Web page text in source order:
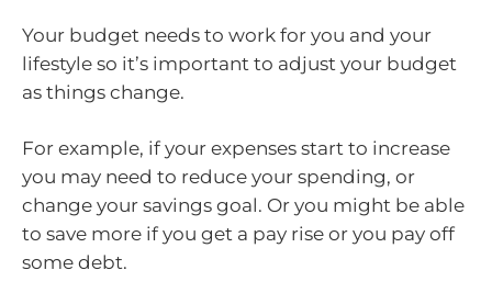
Your budget needs to work for you and your
lifestyle so it’s important to adjust your budget
as things change.
For example, if your expenses start to increase
you may need to reduce your spending, or
change your savings goal. Or you might be able
to save more if you get a pay rise or you pay off
some debt.